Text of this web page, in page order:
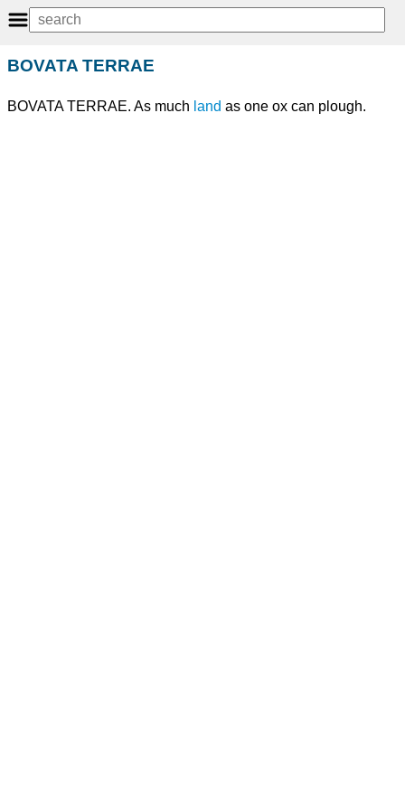
BOVATA TERRAE
BOVATA TERRAE. As much land as one ox can plough.